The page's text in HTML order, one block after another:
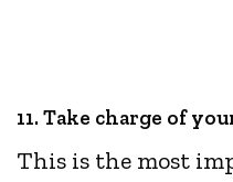
11. Take charge of
This is the most